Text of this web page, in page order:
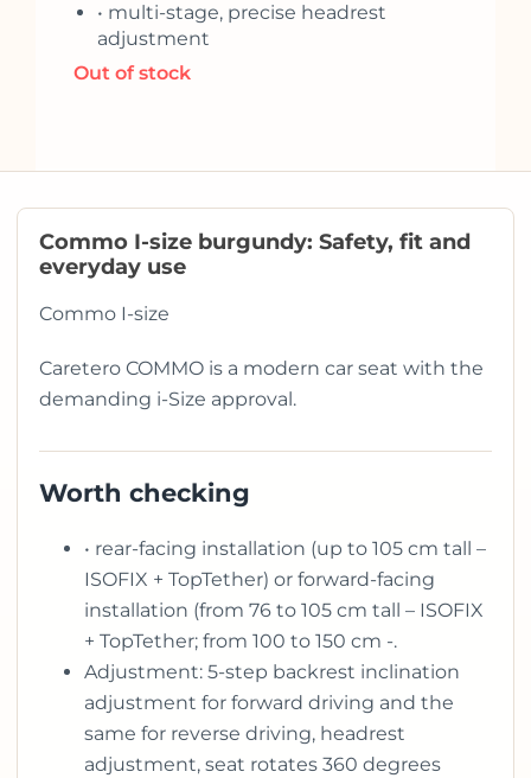
• multi-stage, precise headrest
adjustment
Out of stock
Commo I-size burgundy: Safety, fit and
everyday use
Commo I-size
Caretero COMMO is a modern car seat with the
demanding i-Size approval.
Worth checking
• rear-facing installation (up to 105 cm tall –
ISOFIX + TopTether) or forward-facing
installation (from 76 to 105 cm tall – ISOFIX
+ TopTether; from 100 to 150 cm -.
Adjustment: 5-step backrest inclination
adjustment for forward driving and the
same for reverse driving, headrest
adjustment, seat rotates 360 degrees